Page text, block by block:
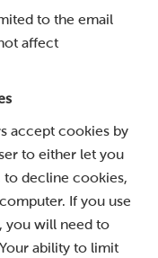
to the email
affect
accept cookies by
to either let you
decline cookies,
If you use
you will need to
ability to limit